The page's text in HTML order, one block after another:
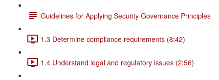
Guidelines for Applying Security Governance Principles
1.3 Determine compliance requirements (8:42)
1.4 Understand legal and regulatory issues (2:56)